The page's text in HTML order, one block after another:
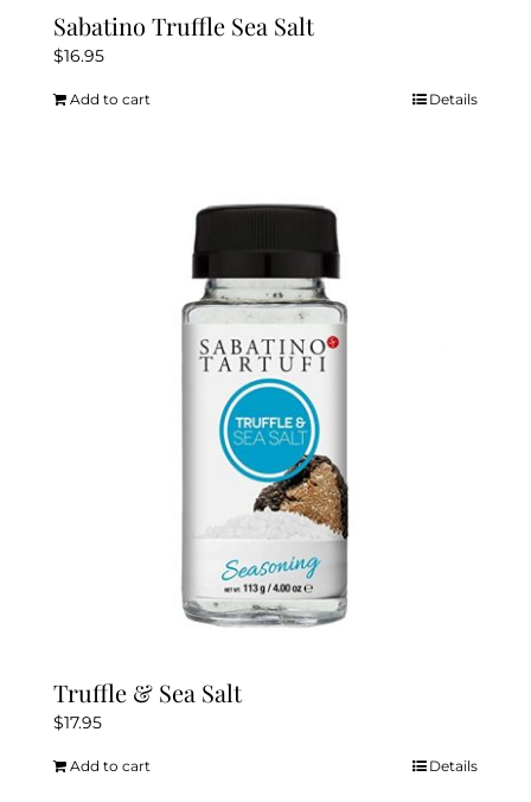
Sabatino Truffle Sea Salt
$16.95
Add to cart Details
Truffle & Sea Salt
$17.95
Add to cart Details